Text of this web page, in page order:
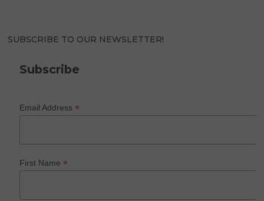
SUBSCRIBE TO OUR NEWSLETTER!
Subscribe
Email Address*
First Name*